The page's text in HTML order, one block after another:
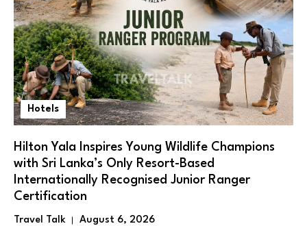
Hotels
Hilton Yala Inspires Young Wildlife Champions
with Sri Lanka’s Only Resort-Based
Internationally Recognised Junior Ranger
Certification
Travel Talk August 6, 2026